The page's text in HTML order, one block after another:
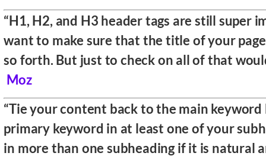
“H1, H2, and H3 header tags are still super
want to make sure that the title of your
so forth. But just to check on all of that
Moz
“Tie your content back to the main keyword
primary keyword in at least one of your
in more than one subheading if it is natural